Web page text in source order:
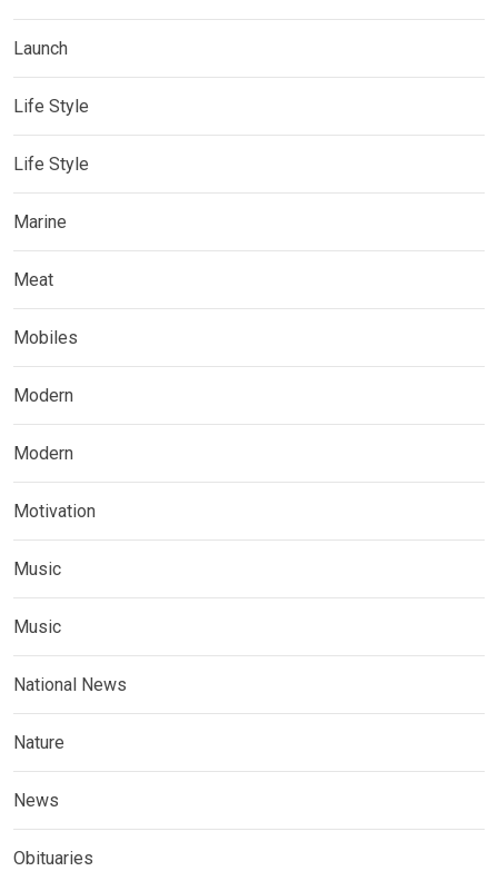
Launch
Life Style
Life Style
Marine
Meat
Mobiles
Modern
Modern
Motivation
Music
Music
National News
Nature
News
Obituaries